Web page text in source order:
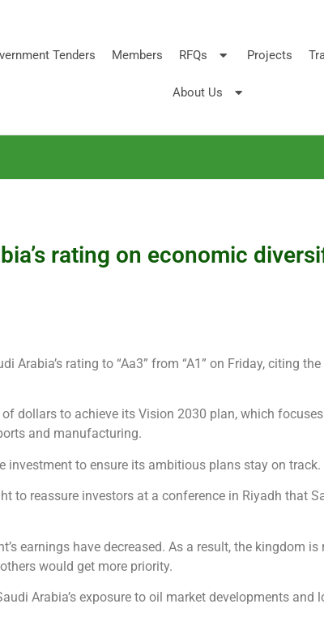
Tenders Members RFQs Projects
About Us
rating on economic
Arabia’s rating to “Aa3” from “A1” on Friday, citing
dollars to achieve its Vision 2030 plan, which
and manufacturing.
to ensure its ambitious plans stay on track.
to reassure investors at a conference in Riyadh that
earnings have decreased. As a result, the kingdom
would get more priority.
Arabia’s exposure to oil market developments and